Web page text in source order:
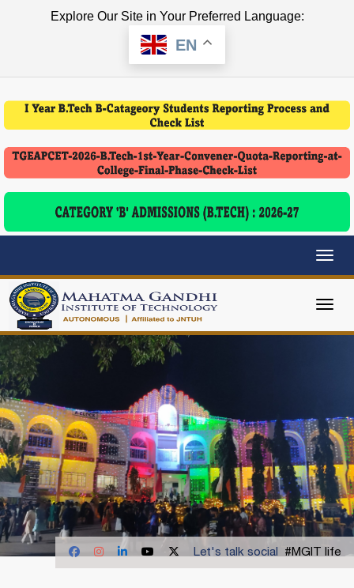
Explore Our Site in Your Preferred Language:
EN
Let's talk social #MGIT life